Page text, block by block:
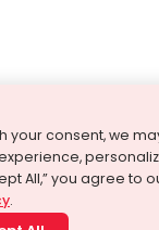
your consent, we
All,” you agree to
.